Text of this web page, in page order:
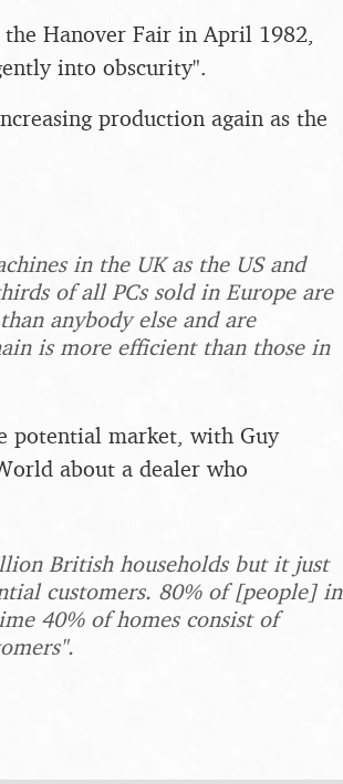
Hanover Fair in April 1982,
into obscurity".
production again as the
in the UK as the US and
of all PCs sold in Europe are
anybody else and are
is more efficient than those in
potential market, with Guy
about a dealer who
British households but it just
customers. 80% of [people] in
40% of homes consist of